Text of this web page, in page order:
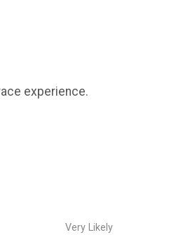
experience.
Very Likely